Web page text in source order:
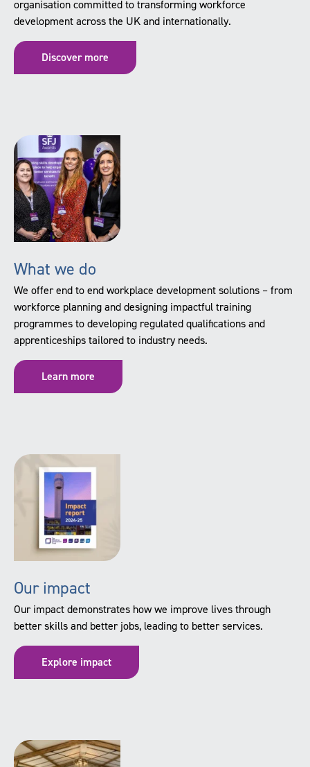
organisation committed to transforming workforce
development across the UK and internationally.
Discover more
What we do
We offer end to end workplace development solutions – from
workforce planning and designing impactful training
programmes to developing regulated qualifications and
apprenticeships tailored to industry needs.
Learn more
Our impact
Our impact demonstrates how we improve lives through
better skills and better jobs, leading to better services.
Explore impact